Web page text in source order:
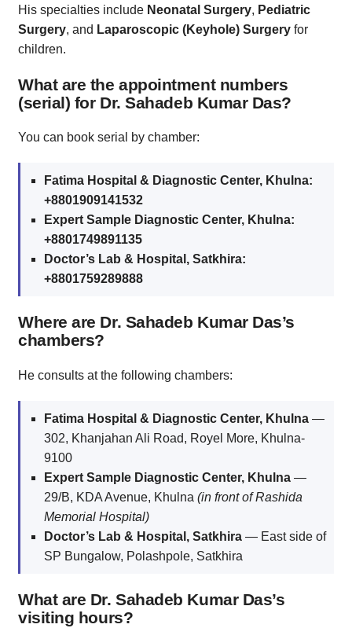
His specialties include Neonatal Surgery, Pediatric
Surgery, and Laparoscopic (Keyhole) Surgery for
children.
What are the appointment numbers
(serial) for Dr. Sahadeb Kumar Das?
You can book serial by chamber:
Fatima Hospital & Diagnostic Center, Khulna:
+8801909141532
Expert Sample Diagnostic Center, Khulna:
+8801749891135
Doctor’s Lab & Hospital, Satkhira:
+8801759289888
Where are Dr. Sahadeb Kumar Das’s
chambers?
He consults at the following chambers:
Fatima Hospital & Diagnostic Center, Khulna —
302, Khanjahan Ali Road, Royel More, Khulna-
9100
Expert Sample Diagnostic Center, Khulna —
29/B, KDA Avenue, Khulna (in front of Rashida
Memorial Hospital)
Doctor’s Lab & Hospital, Satkhira — East side of
SP Bungalow, Polashpole, Satkhira
What are Dr. Sahadeb Kumar Das’s
visiting hours?